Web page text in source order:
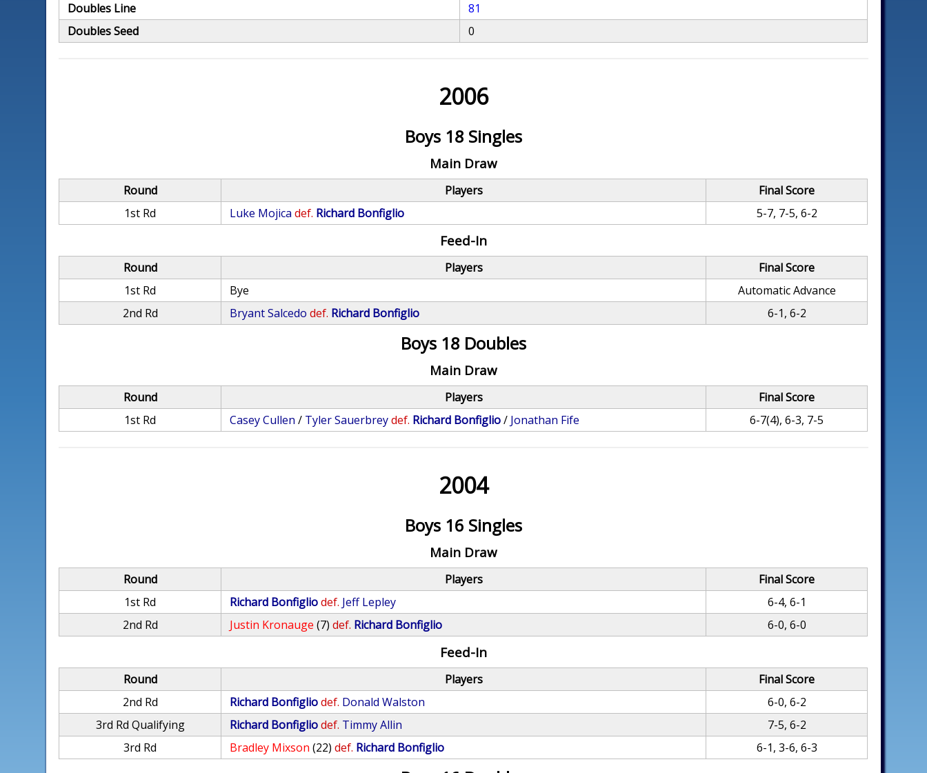
Doubles Line
81
Doubles Seed
0
2006
Boys 18 Singles
Main Draw
Round Players
Final Score
1st Rd
Luke Mojica def. Richard Bonfiglio 5-7, 7-5, 6-2
Feed-In
Round Players
Final Score
1st Rd
Bye
Automatic Advance
2nd Rd
Bryant Salcedo def. Richard Bonfiglio 6-1, 6-2
Boys 18 Doubles
Main Draw
Round Players
Final Score
1st Rd
Casey Cullen / Tyler Sauerbreydef. Richard Bonfiglio/ Jonathan Fife 6-7(4), 6-3, 7-5
2004
Boys 16 Singles
Main Draw
Round Players
Final Score
1st Rd
Richard Bonfigliodef. Jeff Lepley
6-4, 6-1
2nd Rd
Justin Kronauge (7) def. Richard Bonfiglio 6-0, 6-0
Feed-In
Round Players
Final Score
2nd Rd
Richard Bonfigliodef. Donald Walston
6-0, 6-2
3rd Rd Qualifying
Richard Bonfigliodef. Timmy Allin
7-5, 6-2
3rd Rd
Bradley Mixson (22) def. Richard Bonfiglio 6-1, 3-6, 6-3